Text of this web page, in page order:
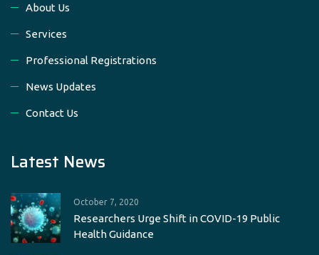
About Us
Services
Professional Registrations
News Updates
Contact Us
Latest News
October 7, 2020
Researchers Urge Shift in COVID-19 Public
Health Guidance